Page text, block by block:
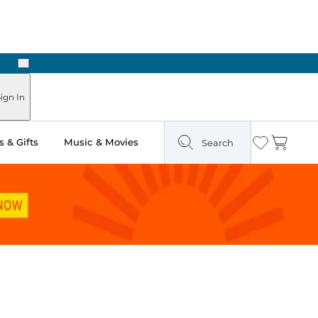
Next
In
& Gifts Music & Movies Search Wishlist
Cart